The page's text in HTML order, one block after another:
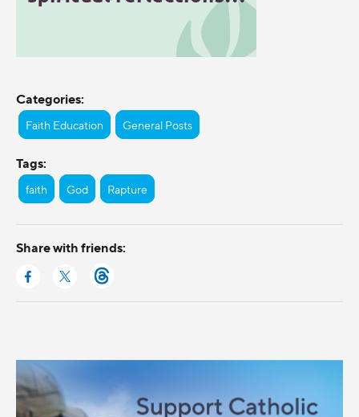
Categories:
Faith Education General Posts
Tags:
faith God Rapture
Share with friends: